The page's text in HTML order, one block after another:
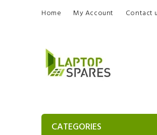
Home My Account Contact
CATEGORIES